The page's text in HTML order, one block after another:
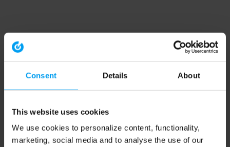
Consent Details About
This website uses cookies
We use cookies to personalize content, functionality,
marketing, social media and to analyse the use of our